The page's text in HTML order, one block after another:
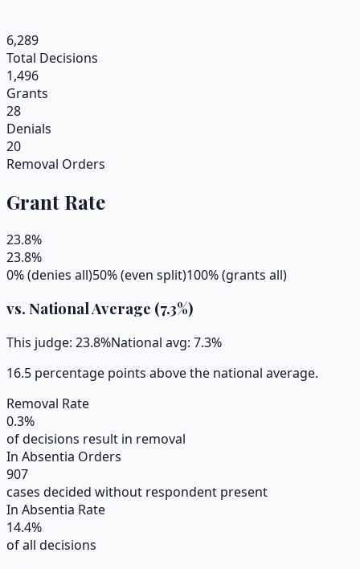
6,289
Total Decisions
1,496
Grants
28
Denials
20
Removal Orders
Grant Rate
23.8%
23.8%
0% (denies all)50% (even split)100% (grants all)
vs. National Average (7.3%)
This judge: 23.8%National avg: 7.3%
16.5 percentage points above the national average.
Removal Rate
0.3%
of decisions result in removal
In Absentia Orders
907
cases decided without respondent present
In Absentia Rate
14.4%
of all decisions